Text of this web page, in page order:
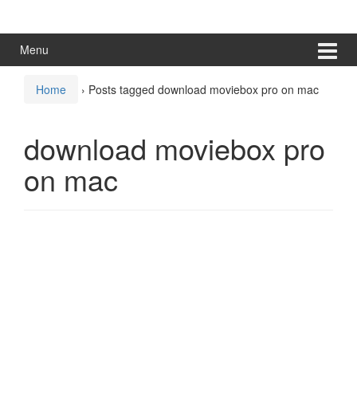
menuMenu
Home › Posts tagged download moviebox pro on mac
download moviebox pro
on mac